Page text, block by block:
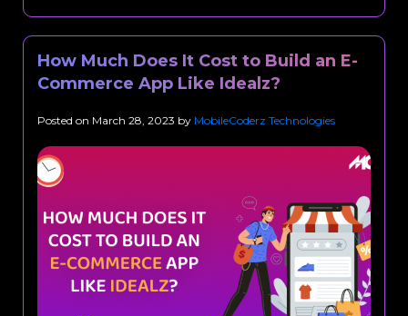
How Much Does It Cost to Build an E-
Commerce App Like Idealz?
Posted on March 28, 2023 by MobileCoderz Technologies